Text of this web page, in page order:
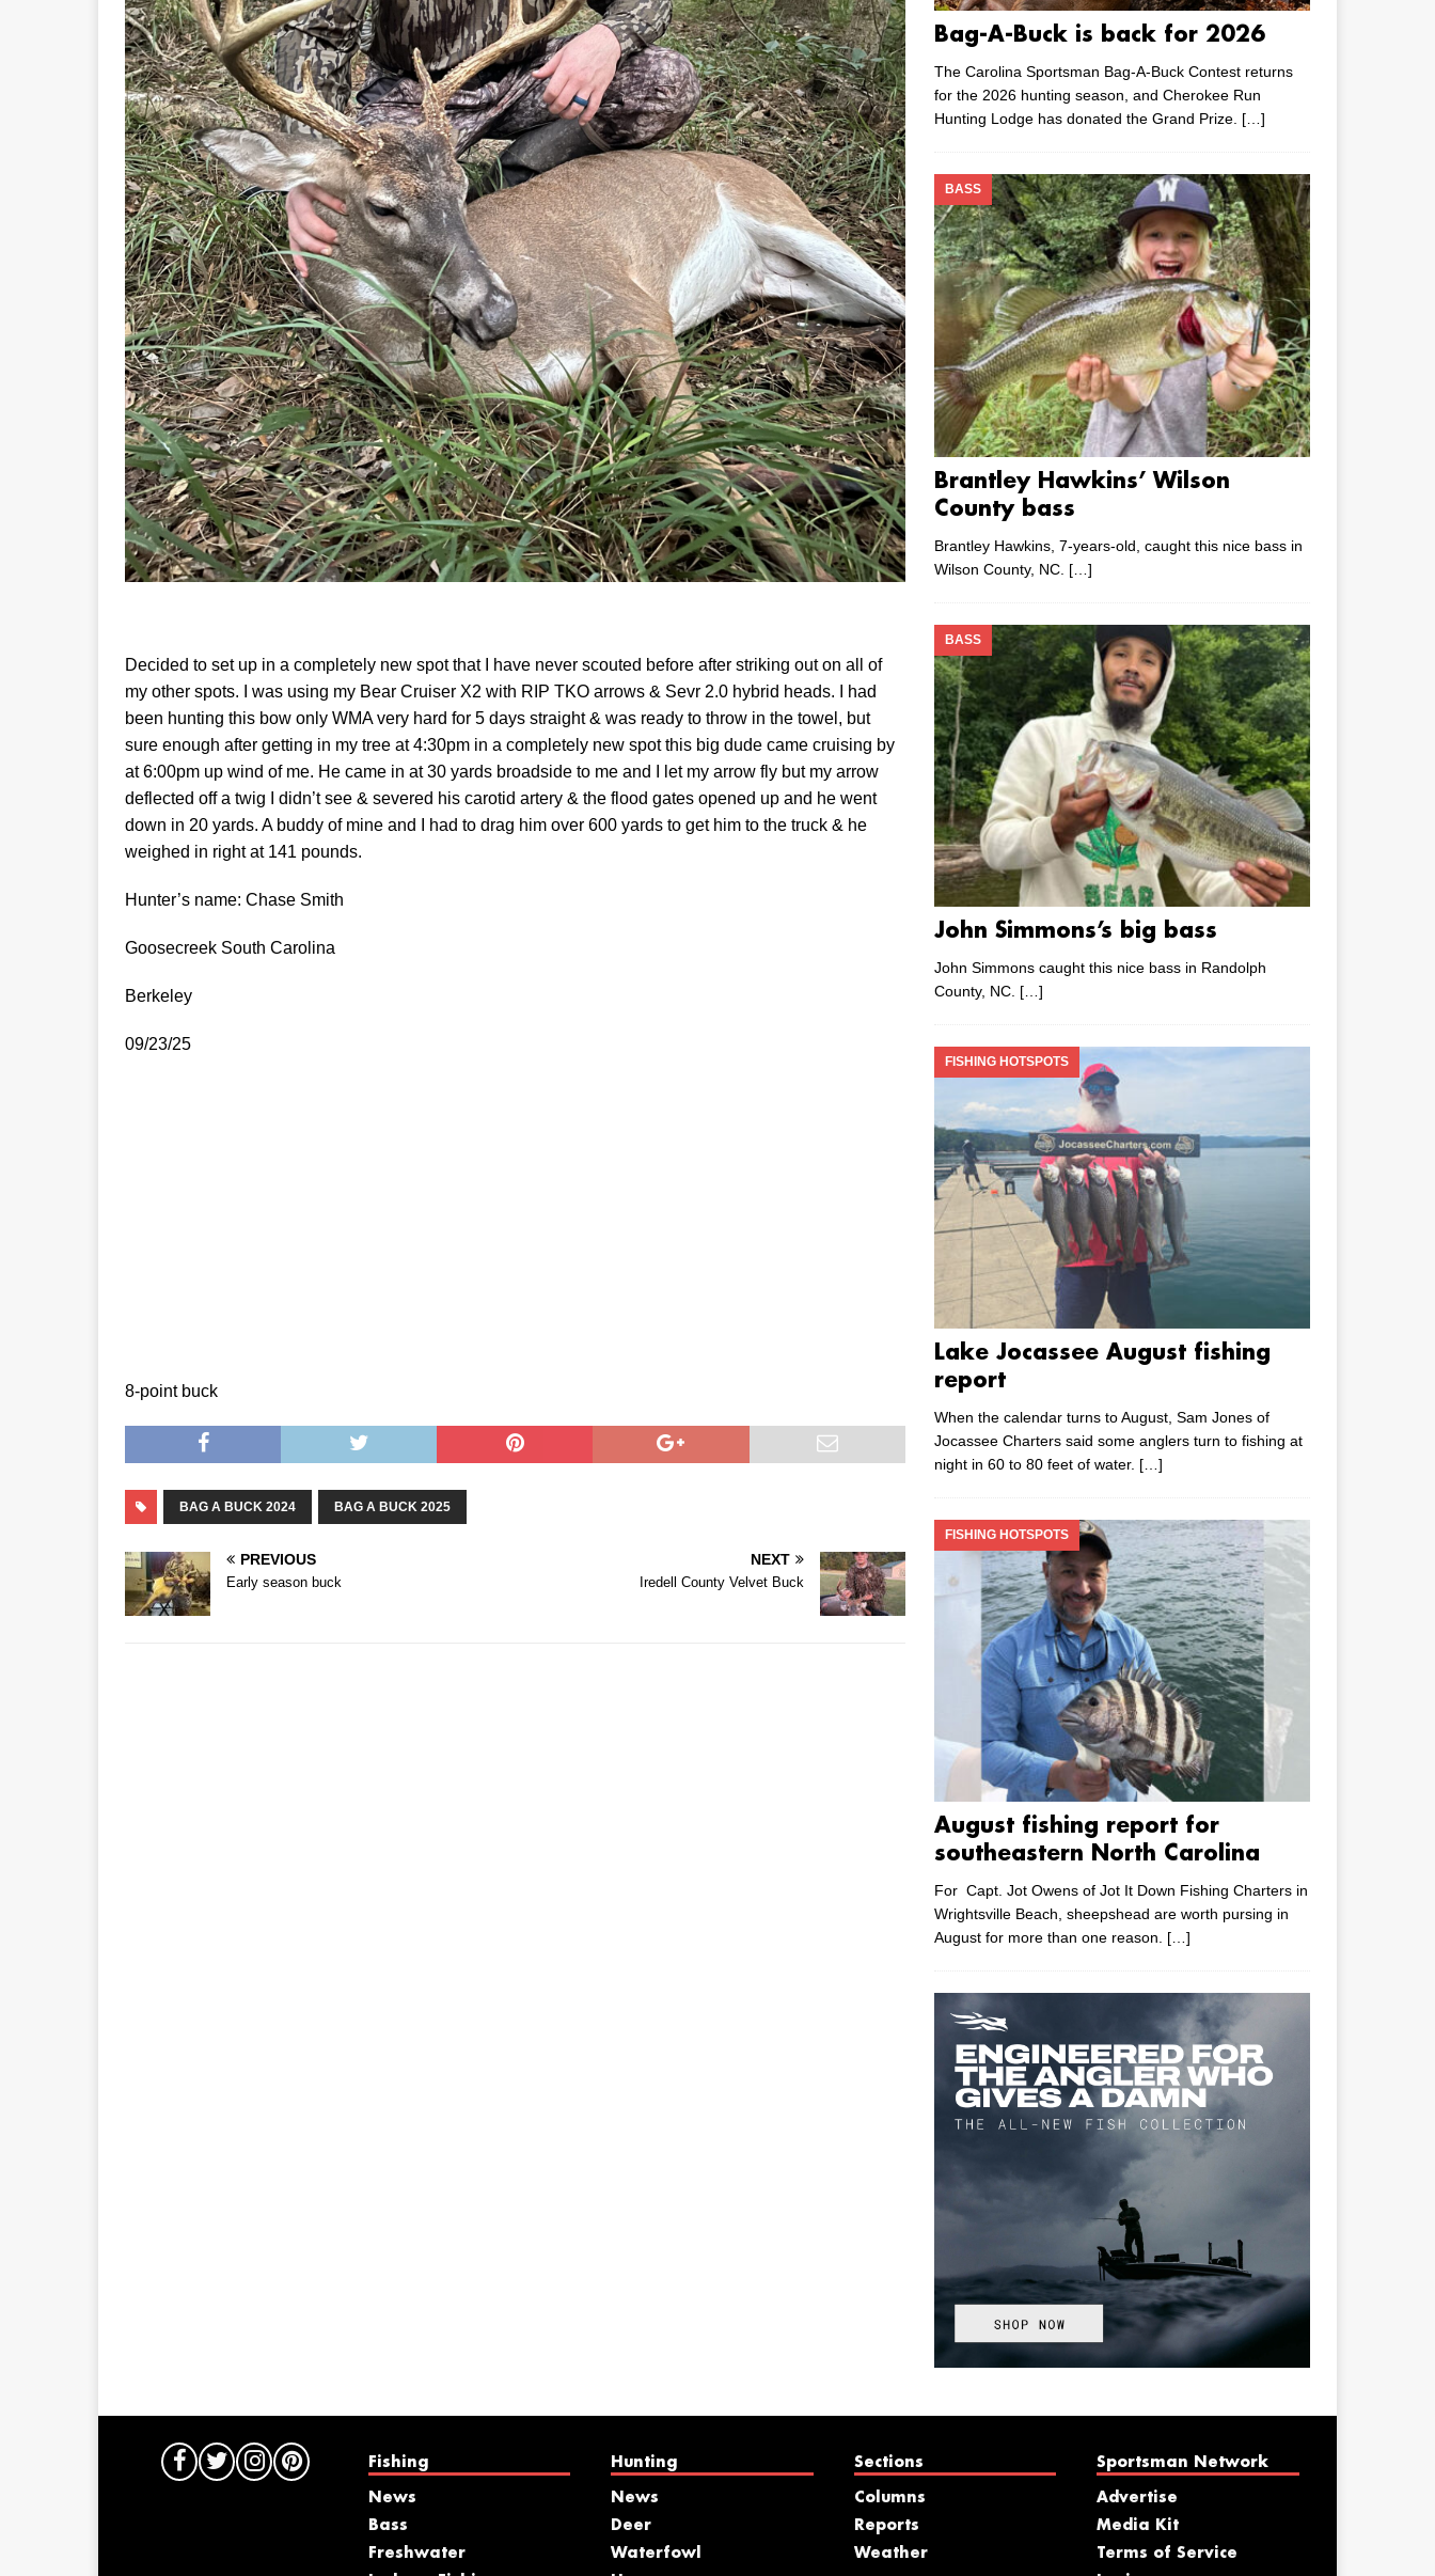
Decided to set up in a completely new spot that I have never scouted before after striking out on all of
my other spots. I was using my Bear Cruiser X2 with RIP TKO arrows & Sevr 2.0 hybrid heads. I had
been hunting this bow only WMA very hard for 5 days straight & was ready to throw in the towel, but
sure enough after getting in my tree at 4:30pm in a completely new spot this big dude came cruising by
at 6:00pm up wind of me. He came in at 30 yards broadside to me and I let my arrow fly but my arrow
deflected off a twig I didn’t see & severed his carotid artery & the flood gates opened up and he went
down in 20 yards. A buddy of mine and I had to drag him over 600 yards to get him to the truck & he
weighed in right at 141 pounds.
Hunter’s name: Chase Smith
Goosecreek South Carolina
Berkeley
09/23/25
8-point buck
BAG A BUCK 2024 BAG A BUCK 2025
PREVIOUS
Early season buck
NEXT
Iredell County Velvet Buck
Bag-A-Buck is back for 2026
The Carolina Sportsman Bag-A-Buck Contest returns
for the 2026 hunting season, and Cherokee Run
Hunting Lodge has donated the Grand Prize. […]
Brantley Hawkins’ Wilson
County bass
BASS
Brantley Hawkins, 7-years-old, caught this nice bass in
Wilson County, NC. […]
John Simmons’s big bass
BASS
John Simmons caught this nice bass in Randolph
County, NC. […]
Lake Jocassee August fishing
report
FISHING HOTSPOTS
When the calendar turns to August, Sam Jones of
Jocassee Charters said some anglers turn to fishing at
night in 60 to 80 feet of water. […]
August fishing report for
southeastern North Carolina
FISHING HOTSPOTS
For Capt. Jot Owens of Jot It Down Fishing Charters in
Wrightsville Beach, sheepshead are worth pursing in
August for more than one reason. […]
Fishing
News
Bass
Freshwater
Hunting
News
Deer
Waterfowl
Sections
Columns
Reports
Weather
Sportsman Network
Advertise
Media Kit
Terms of Service